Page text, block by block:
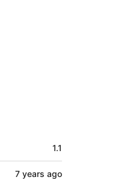
1.1
7 years ago